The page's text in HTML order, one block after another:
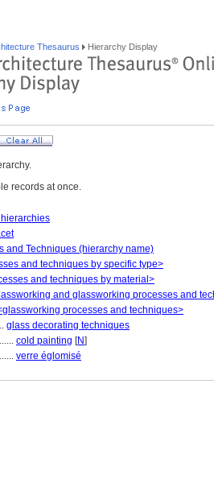
Thesaurus Hierarchy Display
records at once.
hierarchies
and Techniques (hierarchy name)
and techniques by specific type>
and techniques by material>
and glassworking processes and
processes and techniques>
glass decorating techniques
cold painting [N]
verre églomisé